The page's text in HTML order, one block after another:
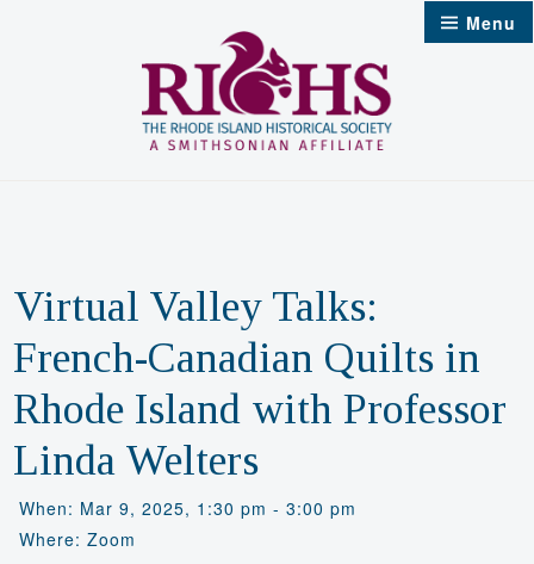
Menu
Virtual Valley Talks:
French-Canadian Quilts in
Rhode Island with Professor
Linda Welters
When: Mar 9, 2025, 1:30 pm - 3:00 pm
Where: Zoom